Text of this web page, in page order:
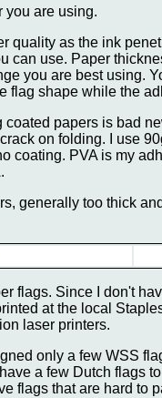
you are using.
quality as the ink
can use. Paper
you are best using.
flag shape while the
papers is bad
on folding. I use
coating. PVA is my
generally too thick
flags. Since I don't
at the local
laser printers.
only a few WSS
a few Dutch flags
flags that are hard to